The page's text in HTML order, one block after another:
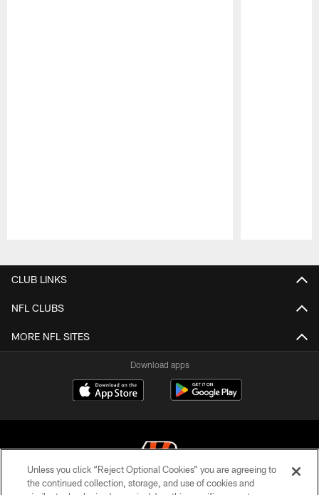
CLUB LINKS
NFL CLUBS
MORE NFL SITES
Download apps
Unless you click “Reject Optional Cookies” you are agreeing to
the continued collection, storage, and use of cookies and